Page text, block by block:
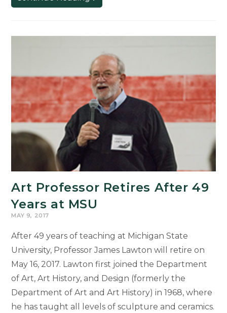
Letter
the
of
Arts
&
Letters
Art Professor Retires After 49
Years at MSU
MAY 9, 2017
After 49 years of teaching at Michigan State
University, Professor James Lawton will retire on
May 16, 2017. Lawton first joined the Department
of Art, Art History, and Design (formerly the
Department of Art and Art History) in 1968, where
he has taught all levels of sculpture and ceramics.